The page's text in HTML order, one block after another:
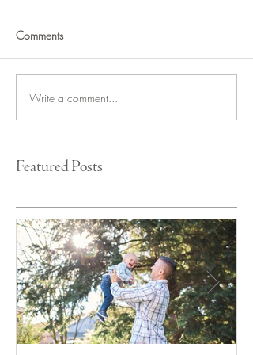
Comments
Write a comment...
Featured Posts